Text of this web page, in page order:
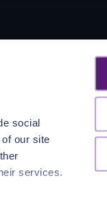
social
our site
services.